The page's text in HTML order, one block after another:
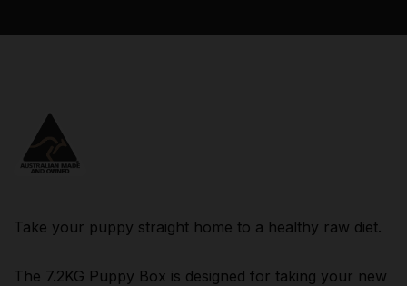
Take your puppy straight home to a healthy raw diet.
The 7.2KG Puppy Box is designed for taking your new